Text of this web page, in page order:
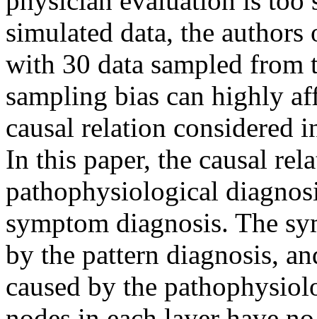
simulated data, the
with 30 data sampled from
sampling bias can highly
causal relation considered
In this paper, the causal
pathophysiological
symptom diagnosis. The
by the pattern diagnosis,
caused by the